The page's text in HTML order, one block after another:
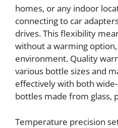
homes, or any indoor
connecting to car
drives. This flexibility
without a warming
environment. Quality
various bottle sizes and
effectively with both
bottles made from glass,
Temperature precision